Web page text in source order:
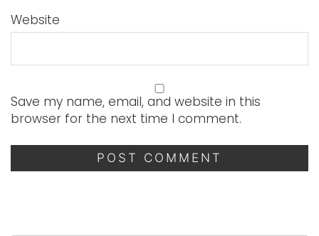
Website
Save my name, email, and website in this
browser for the next time I comment.